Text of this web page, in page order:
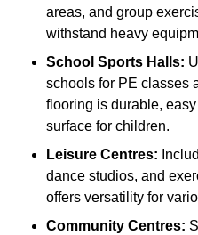
areas, and group
withstand heavy
School Sports Halls:
schools for PE classes
flooring is durable,
surface for children.
Leisure Centres:
dance studios, and
offers versatility for
Community Centres: